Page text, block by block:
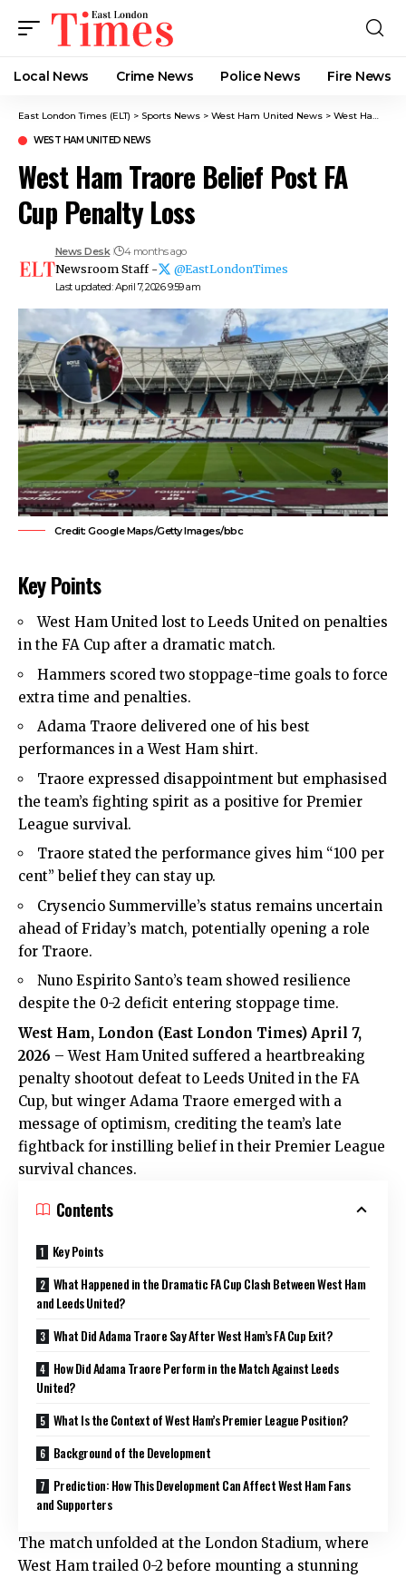
Local News Crime News​ Police News Fire News
East London Times (ELT) > Sports News > West Ham United News > West Ham Traore Belief Post FA Cup Penalty Loss
WEST HAM UNITED NEWS
West Ham Traore Belief Post FA
Cup Penalty Loss
Last updated: April 7, 2026 9:59 am
News Desk 4 months ago
Newsroom Staff - @EastLondonTimes
Credit: Google Maps/Getty Images/bbc
Key Points
West Ham United lost to Leeds United on penalties
in the FA Cup after a dramatic match.
Hammers scored two stoppage-time goals to force
extra time and penalties.
Adama Traore delivered one of his best
performances in a West Ham shirt.
Traore expressed disappointment but emphasised
the team’s fighting spirit as a positive for Premier
League survival.
Traore stated the performance gives him “100 per
cent” belief they can stay up.
Crysencio Summerville’s status remains uncertain
ahead of Friday’s match, potentially opening a role
for Traore.
Nuno Espirito Santo’s team showed resilience
despite the 0-2 deficit entering stoppage time.
West Ham, London (East London Times) April 7,
2026 – West Ham United suffered a heartbreaking
penalty shootout defeat to Leeds United in the FA
Cup, but winger Adama Traore emerged with a
message of optimism, crediting the team’s late
fightback for instilling belief in their Premier League
survival chances.
Contents
Key Points
What Happened in the Dramatic FA Cup Clash Between West Ham
and Leeds United?
What Did Adama Traore Say After West Ham’s FA Cup Exit?
How Did Adama Traore Perform in the Match Against Leeds
United?
What Is the Context of West Ham’s Premier League Position?
Background of the Development
Prediction: How This Development Can Affect West Ham Fans
and Supporters
The match unfolded at the London Stadium, where
West Ham trailed 0-2 before mounting a stunning